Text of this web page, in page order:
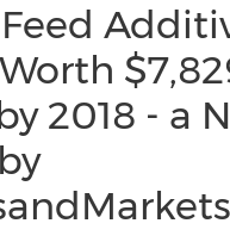
2018 - a